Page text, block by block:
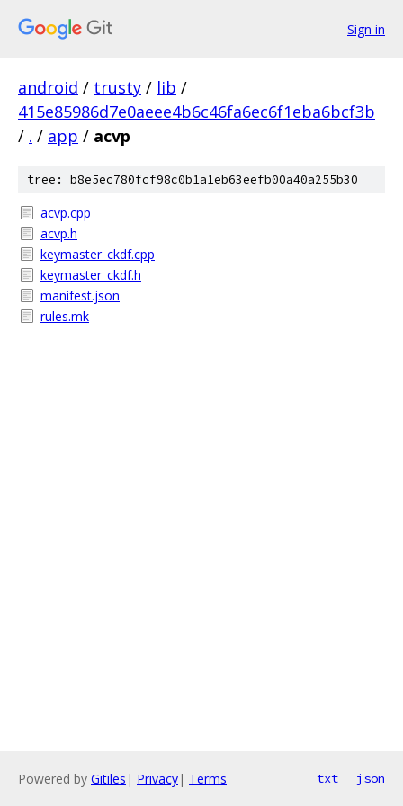
Sign in
android / trusty / lib /
415e85986d7e0aeee4b6c46fa6ec6f1eba6bcf3b
/ . / app / acvp
tree: b8e5ec780fcf98c0b1a1eb63eefb00a40a255b30
acvp.cpp
acvp.h
keymaster_ckdf.cpp
keymaster_ckdf.h
manifest.json
rules.mk
Powered by Gitiles | Privacy| Terms txt json